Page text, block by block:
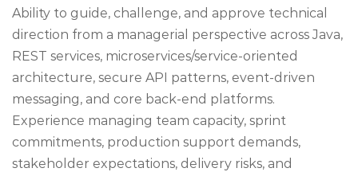
Ability to guide, challenge, and approve technical
direction from a managerial perspective across Java,
REST services, microservices/service-oriented
architecture, secure API patterns, event-driven
messaging, and core back-end platforms.
Experience managing team capacity, sprint
commitments, production support demands,
stakeholder expectations, delivery risks, and